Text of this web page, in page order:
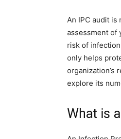
An IPC audit is
assessment of
risk of
only helps
organization’s
explore its
What is